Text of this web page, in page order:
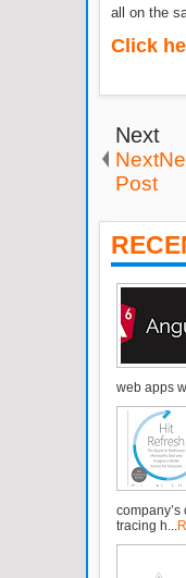
all on the
Click
Next
Post
web apps
tracing h...